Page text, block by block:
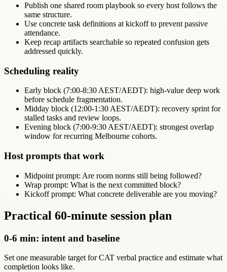
Publish one shared room playbook so every host follows the
same structure.
Use concrete task definitions at kickoff to prevent passive
attendance.
Keep recap artifacts searchable so repeated confusion gets
addressed quickly.
Scheduling reality
Early block (7:00-8:30 AEST/AEDT): high-value deep work
before schedule fragmentation.
Midday block (12:00-1:30 AEST/AEDT): recovery sprint for
stalled tasks and review loops.
Evening block (7:00-9:30 AEST/AEDT): strongest overlap
window for recurring Melbourne cohorts.
Host prompts that work
Midpoint prompt: Are room norms still being followed?
Wrap prompt: What is the next committed block?
Kickoff prompt: What concrete deliverable are you moving?
Practical 60-minute session plan
0-6 min: intent and baseline
Set one measurable target for CAT verbal practice and estimate what
completion looks like.